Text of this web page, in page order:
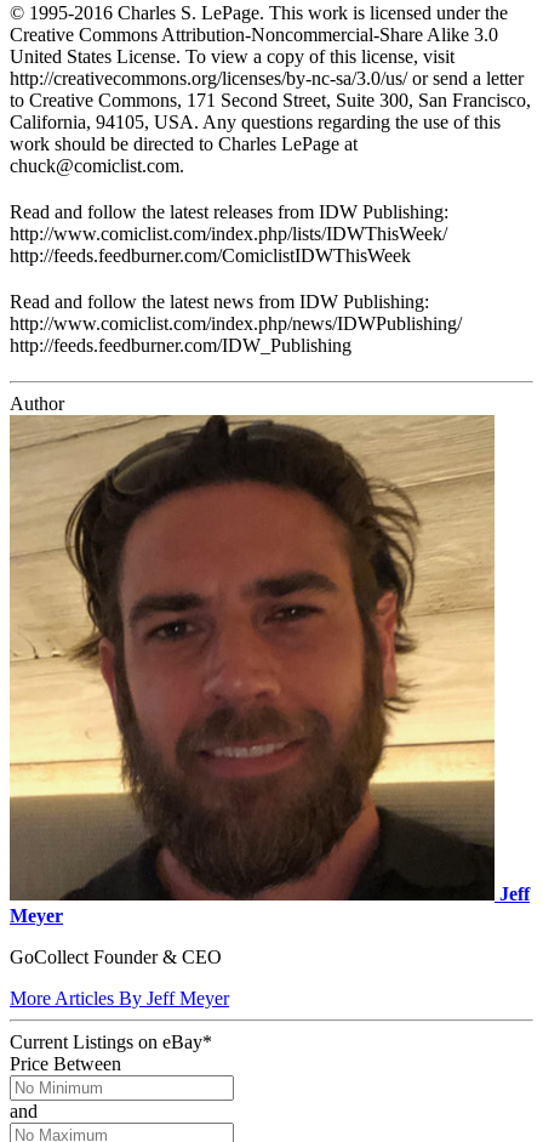
© 1995-2016 Charles S. LePage. This work is licensed under the
Creative Commons Attribution-Noncommercial-Share Alike 3.0
United States License. To view a copy of this license, visit
http://creativecommons.org/licenses/by-nc-sa/3.0/us/ or send a letter
to Creative Commons, 171 Second Street, Suite 300, San Francisco,
California, 94105, USA. Any questions regarding the use of this
work should be directed to Charles LePage at
chuck@comiclist.com.
Read and follow the latest releases from IDW Publishing:
http://www.comiclist.com/index.php/lists/IDWThisWeek/
http://feeds.feedburner.com/ComiclistIDWThisWeek
Read and follow the latest news from IDW Publishing:
http://www.comiclist.com/index.php/news/IDWPublishing/
http://feeds.feedburner.com/IDW_Publishing
Author
Jeff
Meyer
GoCollect Founder & CEO
More Articles By Jeff Meyer
Current Listings on eBay*
Price Between
and